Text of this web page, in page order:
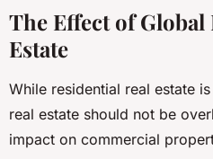
The Effect of
Estate
While residential real estate
real estate should not be
impact on commercial